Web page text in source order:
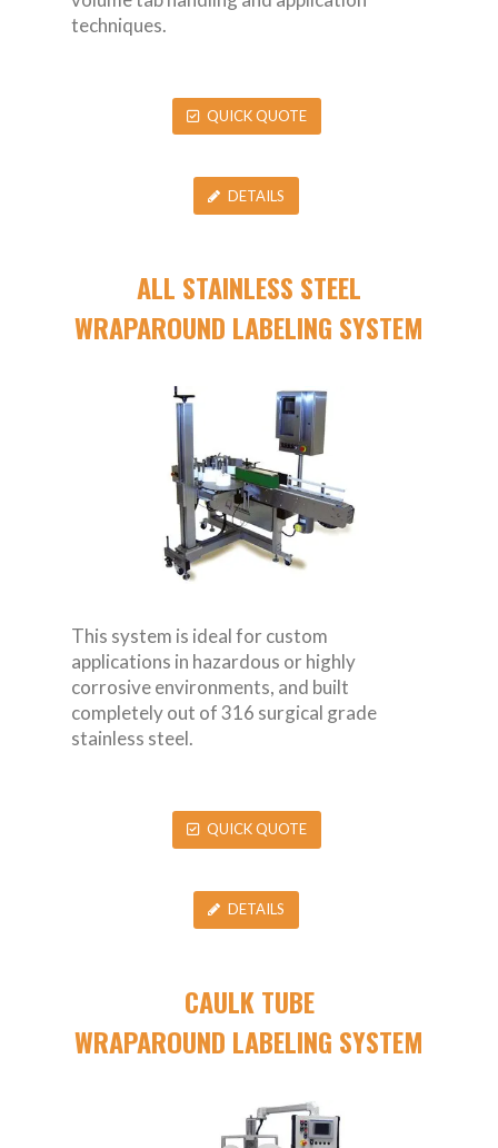
techniques.
QUICK QUOTE
DETAILS
ALL STAINLESS STEEL
WRAPAROUND LABELING SYSTEM
This system is ideal for custom
applications in hazardous or highly
corrosive environments, and built
completely out of 316 surgical grade
stainless steel.
QUICK QUOTE
DETAILS
CAULK TUBE
WRAPAROUND LABELING SYSTEM